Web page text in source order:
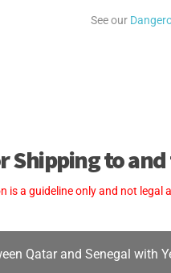
See our
Shipping to
is a guideline only and not
Qatar and Senegal with